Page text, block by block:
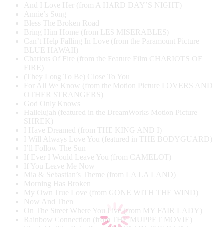
And I Love Her (from A HARD DAY’S NIGHT)
Annie’s Song
Bless The Broken Road
Bring Him Home (from LES MISERABLES)
Can’t Help Falling In Love (from the Paramount Picture
BLUE HAWAII)
Chariots Of Fire (from the Feature Film CHARIOTS OF
FIRE)
(They Long To Be) Close To You
For All We Know (from the Motion Picture LOVERS AND
OTHER STRANGERS)
God Only Knows
Hallelujah (featured in the DreamWorks Motion Picture
SHREK)
I Have Dreamed (from THE KING AND I)
I Will Always Love You (featured in THE BODYGUARD)
I’ll Follow The Sun
If Ever I Would Leave You (from CAMELOT)
If You Leave Me Now
Mia & Sebastian’s Theme (from LA LA LAND)
Morning Has Broken
My Own True Love (from GONE WITH THE WIND)
Now And Then
On The Street Where You Live (from MY FAIR LADY)
Rainbow Connection (from THE MUPPET MOVIE)